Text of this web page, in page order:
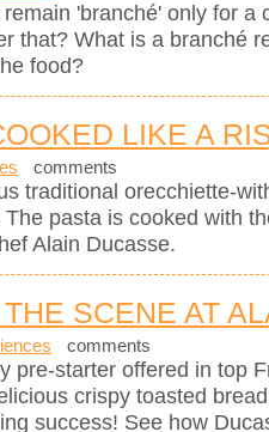
'branché' only for a
that? What is a branché
food?
LIKE A
comments
traditional orecchiette-
pasta is cooked with
Alain Ducasse.
SCENE AT
comments
pre-starter offered in top
crispy toasted
success! See how